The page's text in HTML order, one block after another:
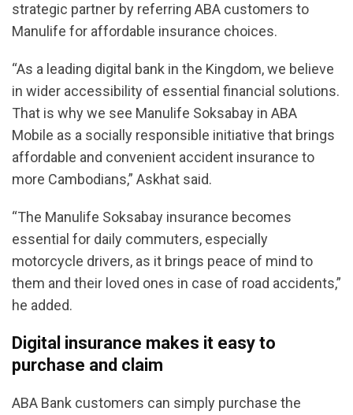
strategic partner by referring ABA customers to
Manulife for affordable insurance choices.
“As a leading digital bank in the Kingdom, we believe
in wider accessibility of essential financial solutions.
That is why we see Manulife Soksabay in ABA
Mobile as a socially responsible initiative that brings
affordable and convenient accident insurance to
more Cambodians,” Askhat said.
“The Manulife Soksabay insurance becomes
essential for daily commuters, especially
motorcycle drivers, as it brings peace of mind to
them and their loved ones in case of road accidents,”
he added.
Digital insurance makes it easy to
purchase and claim
ABA Bank customers can simply purchase the